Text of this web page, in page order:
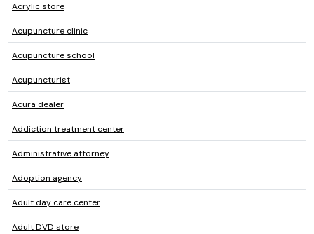
Acrylic store
Acupuncture clinic
Acupuncture school
Acupuncturist
Acura dealer
Addiction treatment center
Administrative attorney
Adoption agency
Adult day care center
Adult DVD store